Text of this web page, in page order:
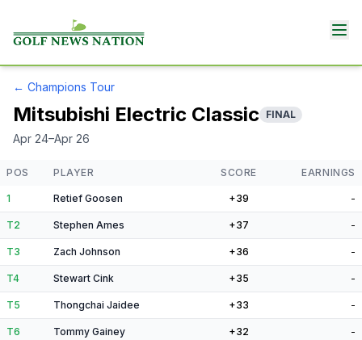
← Champions Tour
Mitsubishi Electric Classic FINAL
Apr 24–Apr 26
POS PLAYER SCORE EARNINGS
1 Retief Goosen +39 -
T2 Stephen Ames +37 -
T3 Zach Johnson +36 -
T4 Stewart Cink +35 -
T5 Thongchai Jaidee +33 -
T6 Tommy Gainey +32 -